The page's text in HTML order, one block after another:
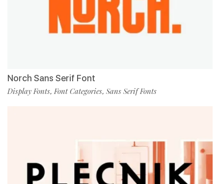
Norch Sans Serif Font
Display Fonts,Font Categories, Sans Serif Fonts